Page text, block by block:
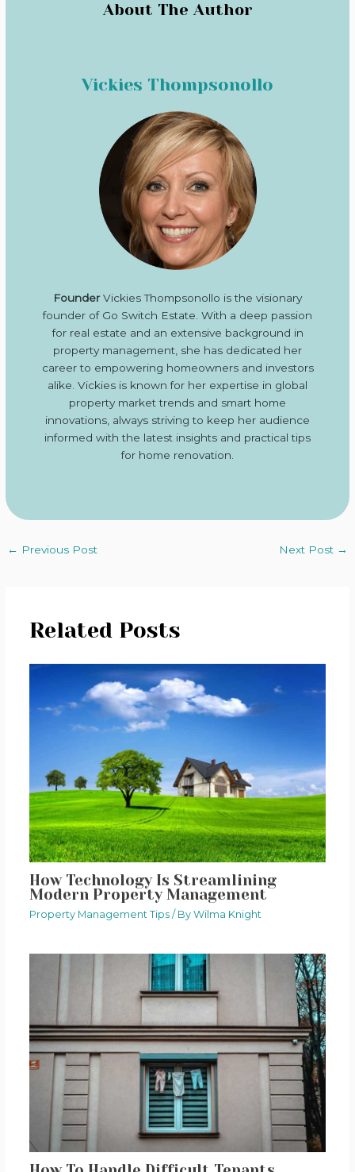
About The Author
Vickies Thompsonollo
FounderVickies Thompsonollo is the visionary
founder of Go Switch Estate. With a deep passion
for real estate and an extensive background in
property management, she has dedicated her
career to empowering homeowners and investors
alike. Vickies is known for her expertise in global
property market trends and smart home
innovations, always striving to keep her audience
informed with the latest insights and practical tips
for home renovation.
← Previous Post Next Post →
Related Posts
How Technology Is Streamlining
Modern Property Management
Property Management Tips/ By Wilma Knight